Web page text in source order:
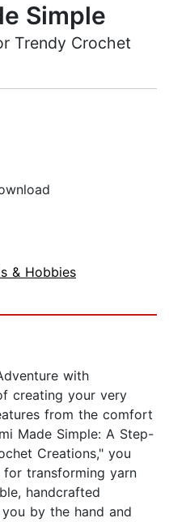
Simple
Trendy Crochet
& Hobbies
with
creating your very
from the comfort
Made Simple: A Step-
Creations," you
transforming yarn
handcrafted
by the hand and